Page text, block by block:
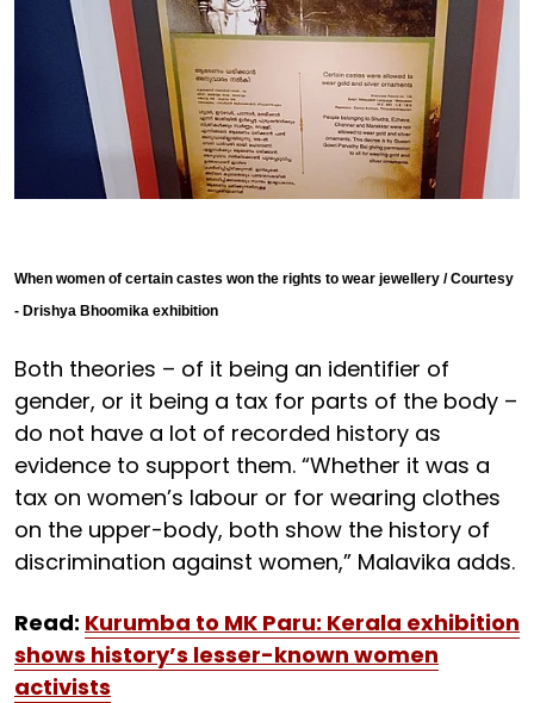
When women of certain castes won the rights to wear jewellery / Courtesy
- Drishya Bhoomika exhibition
Both theories – of it being an identifier of
gender, or it being a tax for parts of the body –
do not have a lot of recorded history as
evidence to support them. “Whether it was a
tax on women’s labour or for wearing clothes
on the upper-body, both show the history of
discrimination against women,” Malavika adds.
Read: Kurumba to MK Paru: Kerala exhibition
shows history’s lesser-known women
activists